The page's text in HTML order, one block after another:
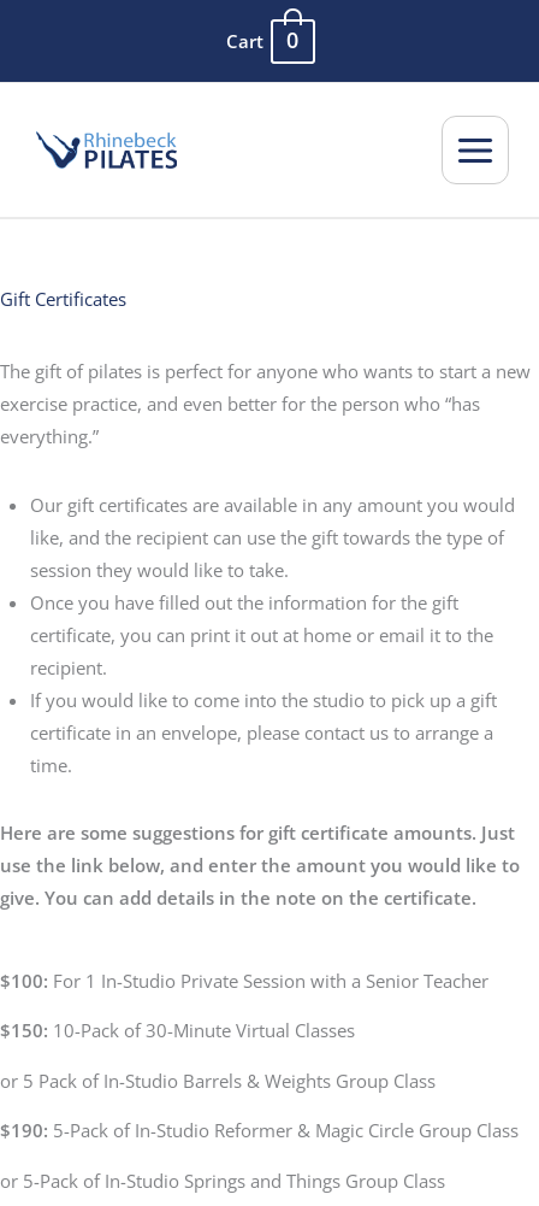
content
Cart 0
Gift Certificates
The gift of pilates is perfect for anyone who wants to start a new
exercise practice, and even better for the person who “has
everything.”
Our gift certificates are available in any amount you would
like, and the recipient can use the gift towards the type of
session they would like to take.
Once you have filled out the information for the gift
certificate, you can print it out at home or email it to the
recipient.
If you would like to come into the studio to pick up a gift
certificate in an envelope, please contact us to arrange a
time.
Here are some suggestions for gift certificate amounts. Just
use the link below, and enter the amount you would like to
give. You can add details in the note on the certificate.
$100: For 1 In-Studio Private Session with a Senior Teacher
$150: 10-Pack of 30-Minute Virtual Classes
or 5 Pack of In-Studio Barrels & Weights Group Class
$190: 5-Pack of In-Studio Reformer & Magic Circle Group Class
or 5-Pack of In-Studio Springs and Things Group Class